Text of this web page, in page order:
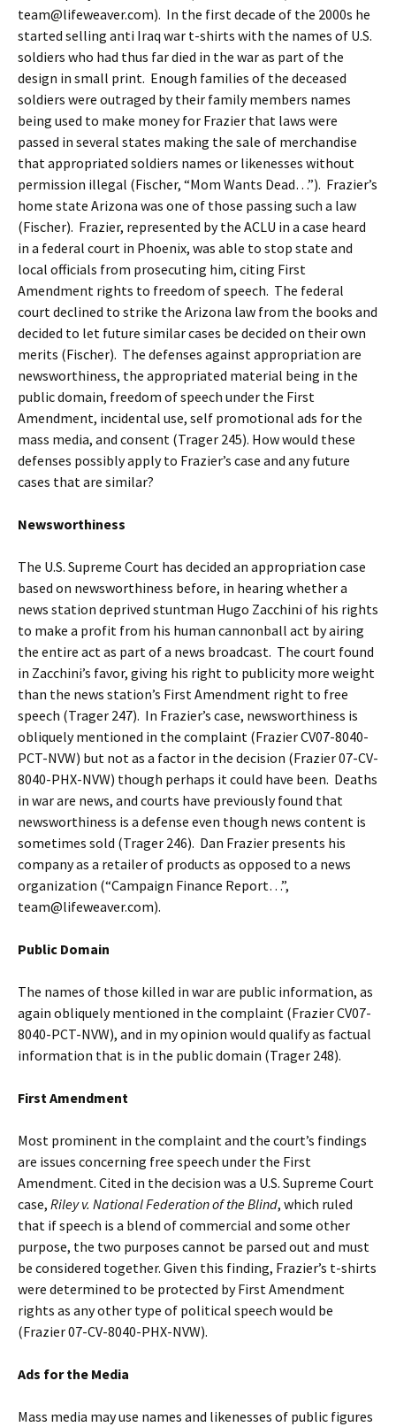
team@lifeweaver.com). In the first decade of the 2000s he
started selling anti Iraq war t-shirts with the names of U.S.
soldiers who had thus far died in the war as part of the
design in small print. Enough families of the deceased
soldiers were outraged by their family members names
being used to make money for Frazier that laws were
passed in several states making the sale of merchandise
that appropriated soldiers names or likenesses without
permission illegal (Fischer, “Mom Wants Dead…”). Frazier’s
home state Arizona was one of those passing such a law
(Fischer). Frazier, represented by the ACLU in a case heard
in a federal court in Phoenix, was able to stop state and
local officials from prosecuting him, citing First
Amendment rights to freedom of speech. The federal
court declined to strike the Arizona law from the books and
decided to let future similar cases be decided on their own
merits (Fischer). The defenses against appropriation are
newsworthiness, the appropriated material being in the
public domain, freedom of speech under the First
Amendment, incidental use, self promotional ads for the
mass media, and consent (Trager 245). How would these
defenses possibly apply to Frazier’s case and any future
cases that are similar?
Newsworthiness
The U.S. Supreme Court has decided an appropriation case
based on newsworthiness before, in hearing whether a
news station deprived stuntman Hugo Zacchini of his rights
to make a profit from his human cannonball act by airing
the entire act as part of a news broadcast. The court found
in Zacchini’s favor, giving his right to publicity more weight
than the news station’s First Amendment right to free
speech (Trager 247). In Frazier’s case, newsworthiness is
obliquely mentioned in the complaint (Frazier CV07-8040-
PCT-NVW) but not as a factor in the decision (Frazier 07-CV-
8040-PHX-NVW) though perhaps it could have been. Deaths
in war are news, and courts have previously found that
newsworthiness is a defense even though news content is
sometimes sold (Trager 246). Dan Frazier presents his
company as a retailer of products as opposed to a news
organization (“Campaign Finance Report…”,
team@lifeweaver.com).
Public Domain
The names of those killed in war are public information, as
again obliquely mentioned in the complaint (Frazier CV07-
8040-PCT-NVW), and in my opinion would qualify as factual
information that is in the public domain (Trager 248).
First Amendment
Most prominent in the complaint and the court’s findings
are issues concerning free speech under the First
Amendment. Cited in the decision was a U.S. Supreme Court
case, Riley v. National Federation of the Blind, which ruled
that if speech is a blend of commercial and some other
purpose, the two purposes cannot be parsed out and must
be considered together. Given this finding, Frazier’s t-shirts
were determined to be protected by First Amendment
rights as any other type of political speech would be
(Frazier 07-CV-8040-PHX-NVW).
Ads for the Media
Mass media may use names and likenesses of public figures